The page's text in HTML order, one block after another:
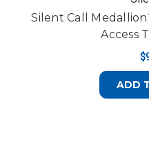
Silent Call
Access
ADD